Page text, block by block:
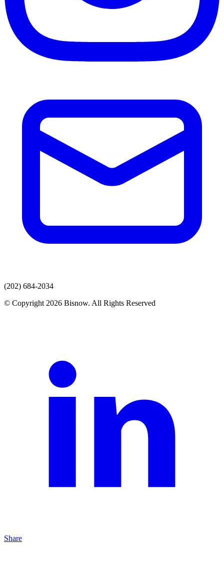
(202) 684-2034
© Copyright 2026 Bisnow. All Rights Reserved
Share